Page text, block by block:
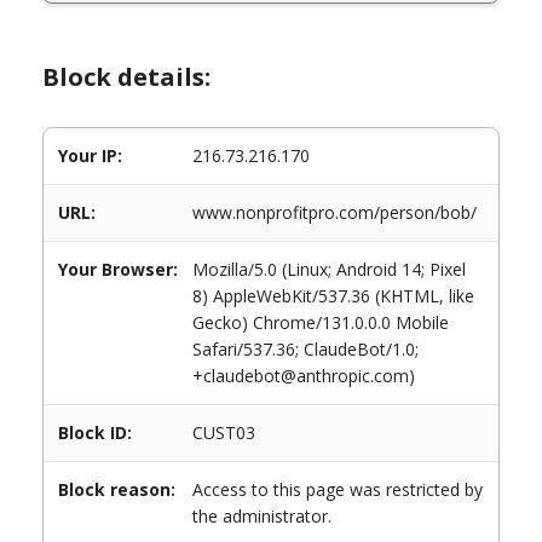
Block details:
Your IP: 216.73.216.170
URL: www.nonprofitpro.com/person/bob/
Your Browser:
Mozilla/5.0 (Linux; Android 14; Pixel
8) AppleWebKit/537.36 (KHTML, like
Gecko) Chrome/131.0.0.0 Mobile
Safari/537.36; ClaudeBot/1.0;
+claudebot@anthropic.com)
Block ID: CUST03
Block reason:
Access to this page was restricted by
the administrator.